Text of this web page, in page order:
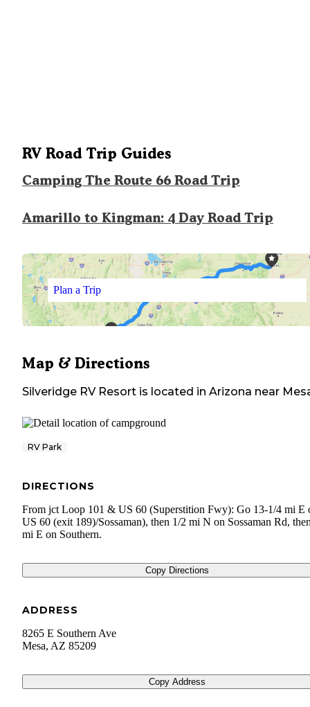
RV Road Trip Guides
Camping The Route 66 Road Trip
Amarillo to Kingman: 4 Day Road Trip
Plan a Trip
Map & Directions
Silveridge RV Resort is located in Arizona near
RV Park
DIRECTIONS
From jct Loop 101 & US 60 (Superstition Fwy): Go 13-1/4 mi E
US 60 (exit 189)/Sossaman), then 1/2 mi N on Sossaman Rd,
mi E on Southern.
Copy Directions
ADDRESS
8265 E Southern Ave
Mesa, AZ 85209
Copy Address